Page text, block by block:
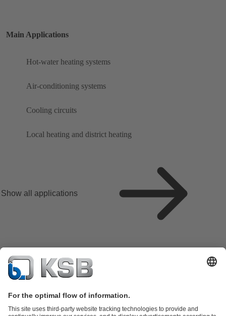
Main Applications
Hot-water heating systems
Air-conditioning systems
Cooling circuits
Local heating and district heating
Show all applications